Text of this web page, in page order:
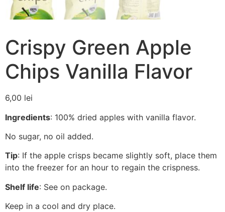
Crispy Green Apple
Chips Vanilla Flavor
6,00 lei
Ingredients: 100% dried apples with vanilla flavor.
No sugar, no oil added.
Tip: If the apple crisps became slightly soft, place them
into the freezer for an hour to regain the crispness.
Shelf life: See on package.
Keep in a cool and dry place.